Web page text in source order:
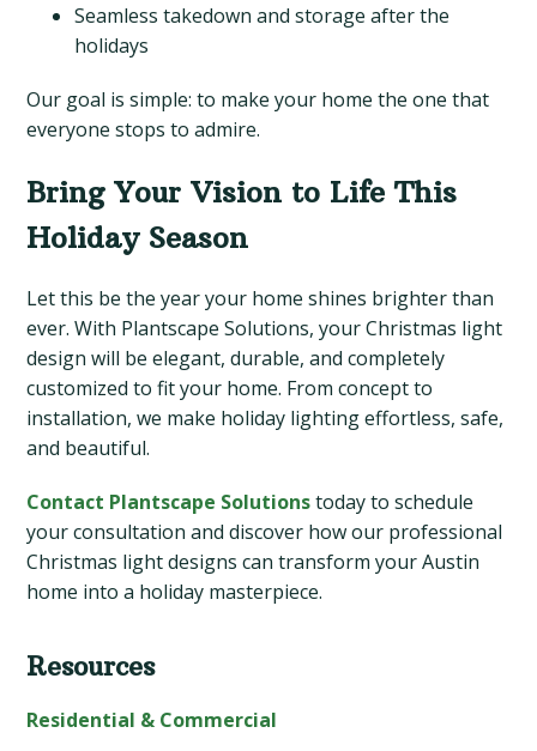
Seamless takedown and storage after the
holidays
Our goal is simple: to make your home the one that
everyone stops to admire.
Bring Your Vision to Life This
Holiday Season
Let this be the year your home shines brighter than
ever. With Plantscape Solutions, your Christmas light
design will be elegant, durable, and completely
customized to fit your home. From concept to
installation, we make holiday lighting effortless, safe,
and beautiful.
Contact Plantscape Solutionstoday to schedule
your consultation and discover how our professional
Christmas light designs can transform your Austin
home into a holiday masterpiece.
Primary
Sidebar
Resources
Residential & Commercial